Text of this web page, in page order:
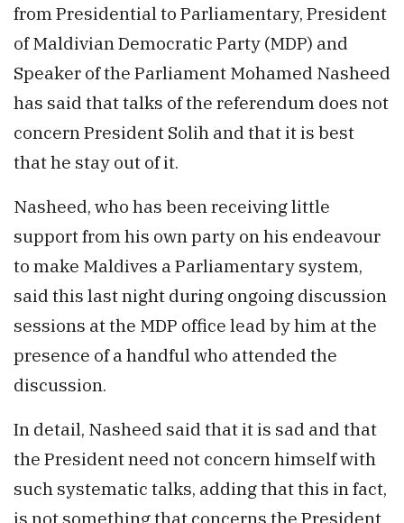
from Presidential to Parliamentary, President
of Maldivian Democratic Party (MDP) and
Speaker of the Parliament Mohamed Nasheed
has said that talks of the referendum does not
concern President Solih and that it is best
that he stay out of it.
Nasheed, who has been receiving little
support from his own party on his endeavour
to make Maldives a Parliamentary system,
said this last night during ongoing discussion
sessions at the MDP office lead by him at the
presence of a handful who attended the
discussion.
In detail, Nasheed said that it is sad and that
the President need not concern himself with
such systematic talks, adding that this in fact,
is not something that concerns the President